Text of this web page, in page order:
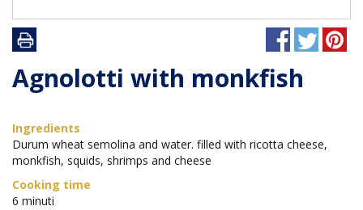
Agnolotti with monkfish
Ingredients
Durum wheat semolina and water. filled with ricotta cheese,
monkfish, squids, shrimps and cheese
Cooking time
6 minuti